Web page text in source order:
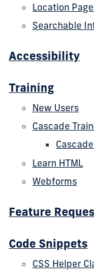
Location
Searchable
Accessibility
Training
New Users
Cascade
Learn HTML
Webforms
Feature
Code Snippets
CSS Helper